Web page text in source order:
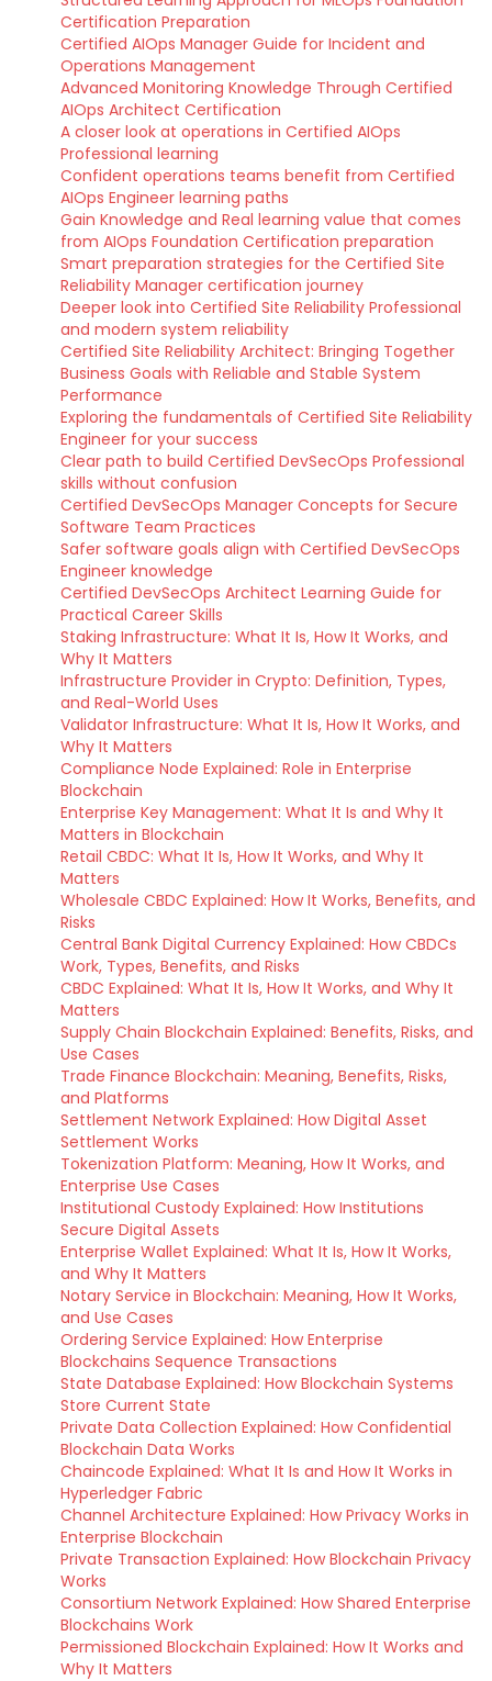
Certification Preparation
Certified AIOps Manager Guide for Incident and
Operations Management
Advanced Monitoring Knowledge Through Certified
AIOps Architect Certification
A closer look at operations in Certified AIOps
Professional learning
Confident operations teams benefit from Certified
AIOps Engineer learning paths
Gain Knowledge and Real learning value that comes
from AIOps Foundation Certification preparation
Smart preparation strategies for the Certified Site
Reliability Manager certification journey
Deeper look into Certified Site Reliability Professional
and modern system reliability
Certified Site Reliability Architect: Bringing Together
Business Goals with Reliable and Stable System
Performance
Exploring the fundamentals of Certified Site Reliability
Engineer for your success
Clear path to build Certified DevSecOps Professional
skills without confusion
Certified DevSecOps Manager Concepts for Secure
Software Team Practices
Safer software goals align with Certified DevSecOps
Engineer knowledge
Certified DevSecOps Architect Learning Guide for
Practical Career Skills
Staking Infrastructure: What It Is, How It Works, and
Why It Matters
Infrastructure Provider in Crypto: Definition, Types,
and Real-World Uses
Validator Infrastructure: What It Is, How It Works, and
Why It Matters
Compliance Node Explained: Role in Enterprise
Blockchain
Enterprise Key Management: What It Is and Why It
Matters in Blockchain
Retail CBDC: What It Is, How It Works, and Why It
Matters
Wholesale CBDC Explained: How It Works, Benefits, and
Risks
Central Bank Digital Currency Explained: How CBDCs
Work, Types, Benefits, and Risks
CBDC Explained: What It Is, How It Works, and Why It
Matters
Supply Chain Blockchain Explained: Benefits, Risks, and
Use Cases
Trade Finance Blockchain: Meaning, Benefits, Risks,
and Platforms
Settlement Network Explained: How Digital Asset
Settlement Works
Tokenization Platform: Meaning, How It Works, and
Enterprise Use Cases
Institutional Custody Explained: How Institutions
Secure Digital Assets
Enterprise Wallet Explained: What It Is, How It Works,
and Why It Matters
Notary Service in Blockchain: Meaning, How It Works,
and Use Cases
Ordering Service Explained: How Enterprise
Blockchains Sequence Transactions
State Database Explained: How Blockchain Systems
Store Current State
Private Data Collection Explained: How Confidential
Blockchain Data Works
Chaincode Explained: What It Is and How It Works in
Hyperledger Fabric
Channel Architecture Explained: How Privacy Works in
Enterprise Blockchain
Private Transaction Explained: How Blockchain Privacy
Works
Consortium Network Explained: How Shared Enterprise
Blockchains Work
Permissioned Blockchain Explained: How It Works and
Why It Matters